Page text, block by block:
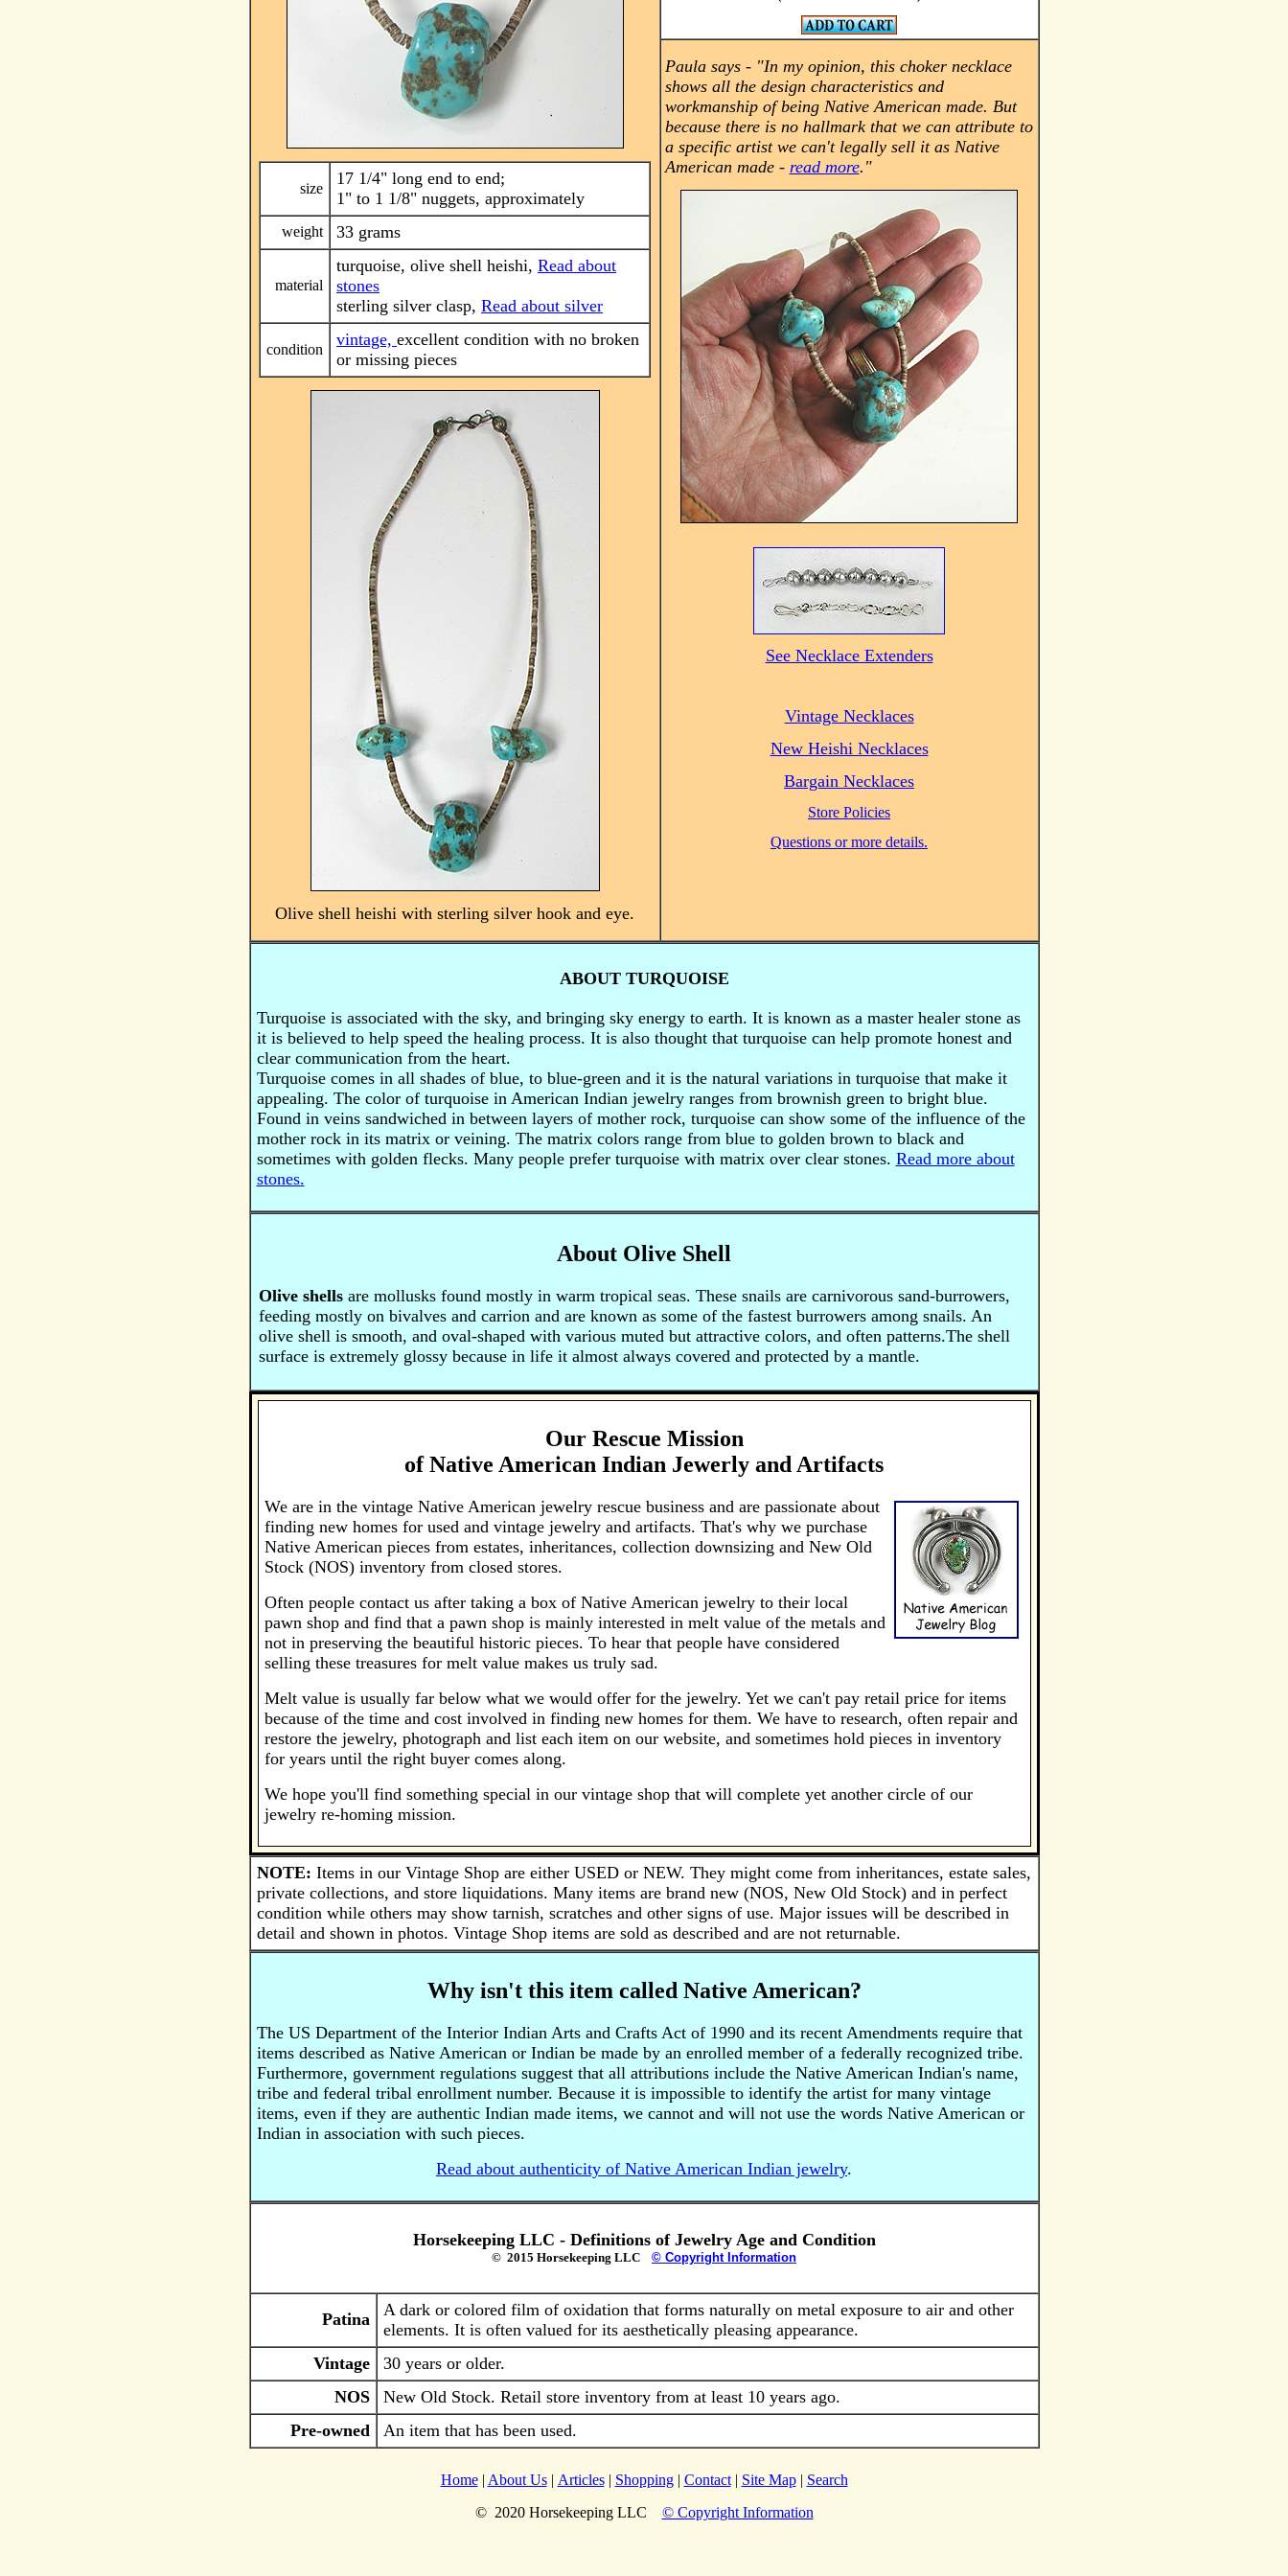
size
17 1/4" long end to end;
1" to 1 1/8" nuggets, approximately
weight 33 grams
material
turquoise, olive shell heishi, Read about
stones
sterling silver clasp, Read about silver
condition
vintage, excellent condition with no broken
or missing pieces
Olive shell heishi with sterling silver hook and eye.
Paula says - "In my opinion, this choker necklace
shows all the design characteristics and
workmanship of being Native American made. But
because there is no hallmark that we can attribute to
a specific artist we can't legally sell it as Native
American made - read more."
See Necklace Extenders
Vintage Necklaces
New Heishi Necklaces
Bargain Necklaces
Store Policies
Questions or more details.
ABOUT TURQUOISE
Turquoise is associated with the sky, and bringing sky energy to earth. It is known as a master healer stone as
it is believed to help speed the healing process. It is also thought that turquoise can help promote honest and
clear communication from the heart.
Turquoise comes in all shades of blue, to blue-green and it is the natural variations in turquoise that make it
appealing. The color of turquoise in American Indian jewelry ranges from brownish green to bright blue.
Found in veins sandwiched in between layers of mother rock, turquoise can show some of the influence of the
mother rock in its matrix or veining. The matrix colors range from blue to golden brown to black and
sometimes with golden flecks. Many people prefer turquoise with matrix over clear stones. Read more about
stones.
About Olive Shell
Olive shellsare mollusks found mostly in warm tropical seas. These snails are carnivorous sand-burrowers,
feeding mostly on bivalves and carrion and are known as some of the fastest burrowers among snails. An
olive shell is smooth, and oval-shaped with various muted but attractive colors, and often patterns.The shell
surface is extremely glossy because in life it almost always covered and protected by a mantle.
Our Rescue Mission
ofNative American Indian Jewerly and Artifacts
We are in the vintage Native American jewelry rescue business and are passionate about
finding new homes for used and vintage jewelry and artifacts. That's why we purchase
Native American pieces from estates, inheritances, collection downsizing and New Old
Stock (NOS) inventory from closed stores.
Often people contact us after taking a box of Native American jewelry to their local
pawn shop and find that a pawn shop is mainly interested in melt value of the metals and
not in preserving the beautiful historic pieces. To hear that people have considered
selling these treasures for melt value makes us truly sad.
Melt value is usually far below what we would offer for the jewelry. Yet we can't pay retail price for items
because of the time and cost involved in finding new homes for them. We have to research, often repair and
restore the jewelry, photograph and list each item on our website, and sometimes hold pieces in inventory
for years until the right buyer comes along.
We hope you'll find something special in our vintage shop that will complete yet another circle of our
jewelry re-homing mission.
NOTE: Items in our Vintage Shop are either USED or NEW. They might come from inheritances, estate sales,
private collections, and store liquidations. Many items are brand new (NOS, New Old Stock) and in perfect
condition while others may show tarnish, scratches and other signs of use. Major issues will be described in
detail and shown in photos. Vintage Shop items are sold as described and are not returnable.
Why isn't this item called Native American?
The US Department of the Interior Indian Arts and Crafts Act of 1990 and its recent Amendments require that
items described as Native American or Indian be made by an enrolled member of a federally recognized tribe.
Furthermore, government regulations suggest that all attributions include the Native American Indian's name,
tribe and federal tribal enrollment number. Because it is impossible to identify the artist for many vintage
items, even if they are authentic Indian made items, we cannot and will not use the words Native American or
Indian in association with such pieces.
Read about authenticity of Native American Indian jewelry.
Horsekeeping LLC - Definitions of Jewelry Age and Condition
© 2015 Horsekeeping LLC © Copyright Information
Patina
A dark or colored film of oxidation that forms naturally on metal exposure to air and other
elements. It is often valued for its aesthetically pleasing appearance.
Vintage
30 years or older.
NOS
New Old Stock. Retail store inventory from at least 10 years ago.
Pre-owned
An item that has been used.
Home| About Us| Articles| Shopping| Contact| Site Map| Search
© 2020 Horsekeeping LLC © Copyright Information